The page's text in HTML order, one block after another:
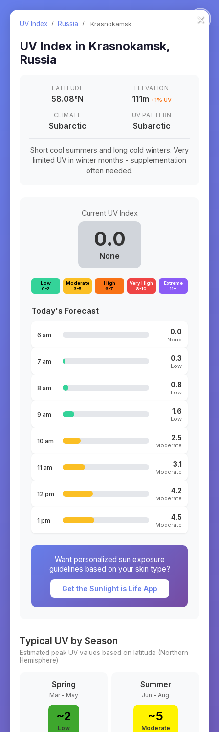
×
UV Index / Russia / Krasnokamsk
UV Index in Krasnokamsk,
Russia
LATITUDE
58.08°N
ELEVATION
111m +1% UV
CLIMATE
Subarctic
UV PATTERN
Subarctic
Short cool summers and long cold winters. Very
limited UV in winter months - supplementation
often needed.
Current UV Index
0.0
None
Low
0-2
Moderate
3-5
High
6-7
Very High
8-10
Extreme
11+
Today's Forecast
6 am 0.0
None
7 am 0.3
Low
8 am 0.8
Low
9 am 1.6
Low
10 am 2.5
Moderate
11 am 3.1
Moderate
12 pm 4.2
Moderate
1 pm 4.5
Moderate
Want personalized sun exposure
guidelines based on your skin type?
Get the Sunlight is Life App
Typical UV by Season
Estimated peak UV values based on latitude (Northern
Hemisphere)
Spring
Mar - May
~2
Low
Summer
Jun - Aug
~5
Moderate